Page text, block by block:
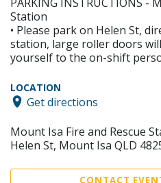
Station
• Please park on Helen St,
station, large roller doors
yourself to the on-shift
LOCATION
Get directions
Mount Isa Fire and Rescue
Helen St, Mount Isa QLD
CONTACT